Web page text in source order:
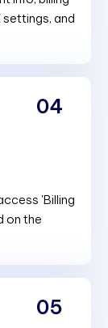
and
'Billing
on the
04
05